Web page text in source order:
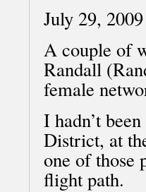
July 29, 2009
A couple of
Randall
female
I hadn’t
District, at
one of those
flight path.